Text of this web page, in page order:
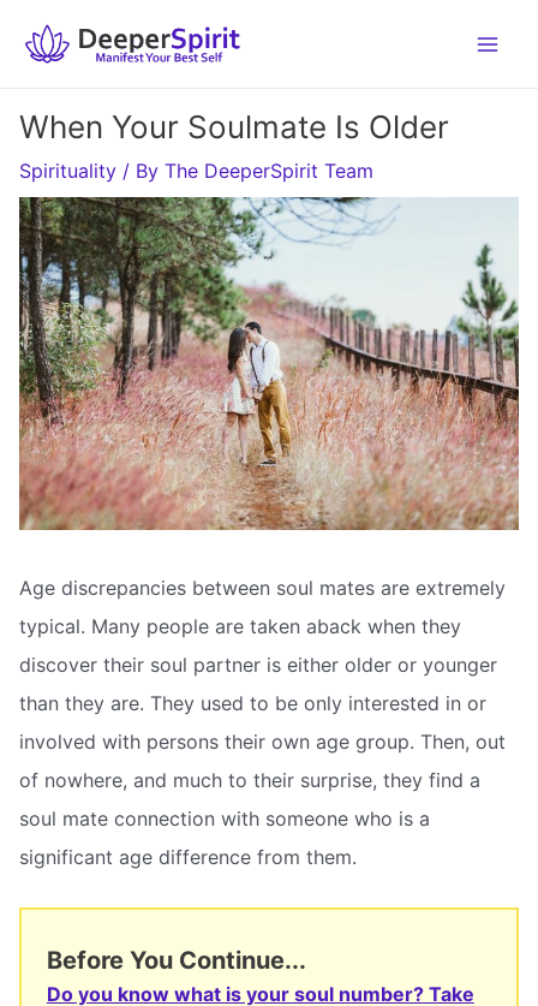
When Your Soulmate Is Older
Spirituality / By The DeeperSpirit Team
Age discrepancies between soul mates are extremely
typical. Many people are taken aback when they
discover their soul partner is either older or younger
than they are. They used to be only interested in or
involved with persons their own age group. Then, out
of nowhere, and much to their surprise, they find a
soul mate connection with someone who is a
significant age difference from them.
Before You Continue...
Do you know what is your soul number? Take